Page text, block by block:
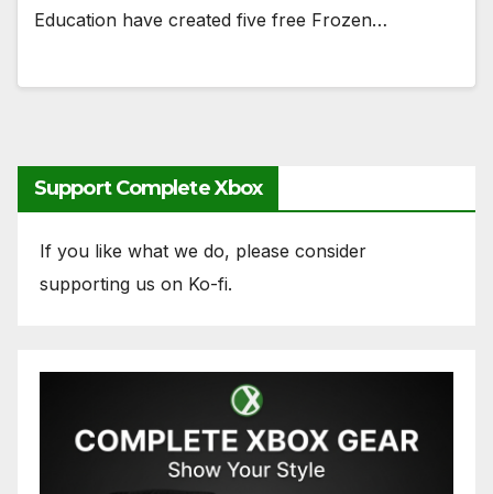
Education have created five free Frozen…
Support Complete Xbox
If you like what we do, please consider
supporting us on Ko-fi.